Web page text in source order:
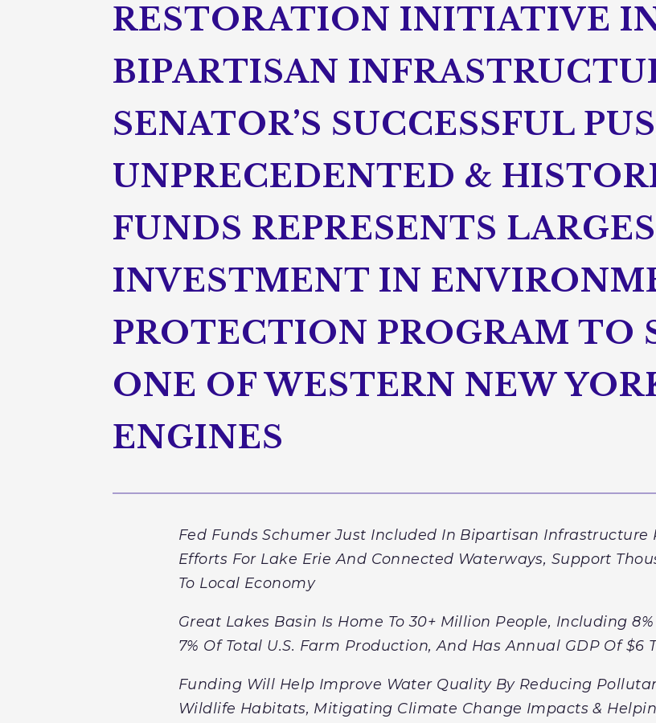
RESTORATION INITIATIVE IN
BIPARTISAN
SENATOR’S SUCCESSFUL
UNPRECEDENTED &
FUNDS REPRESENTS
INVESTMENT IN
PROTECTION PROGRAM TO
ONE OF WESTERN NEW
ENGINES
Fed Funds Schumer Just Included In Bipartisan
Efforts For Lake Erie And Connected Waterways, Support
To Local Economy
Great Lakes Basin Is Home To 30+ Million People, Including
7% Of Total U.S. Farm Production, And Has Annual GDP Of $6
Funding Will Help Improve Water Quality By Reducing
Wildlife Habitats, Mitigating Climate Change Impacts &